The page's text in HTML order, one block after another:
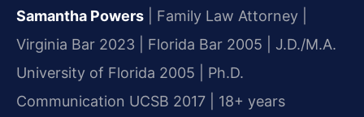
Samantha Powers | Family Law Attorney |
Virginia Bar 2023 | Florida Bar 2005 | J.D./M.A.
University of Florida 2005 | Ph.D.
Communication UCSB 2017 | 18+ years